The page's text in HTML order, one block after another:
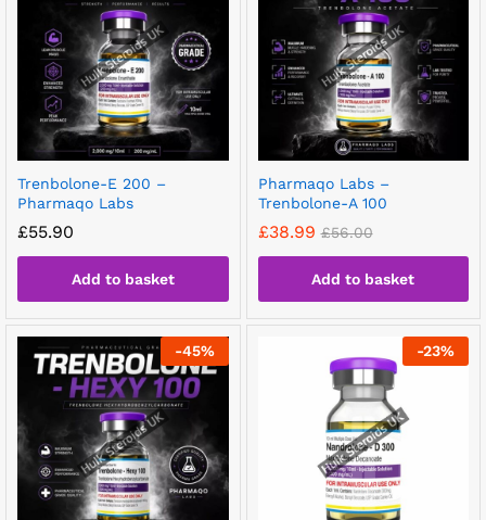
Trenbolone-E 200 –
Pharmaqo Labs
£55.90
Add to basket
Pharmaqo Labs –
Trenbolone-A 100
£38.99 £56.00
Add to basket
-45% -23%